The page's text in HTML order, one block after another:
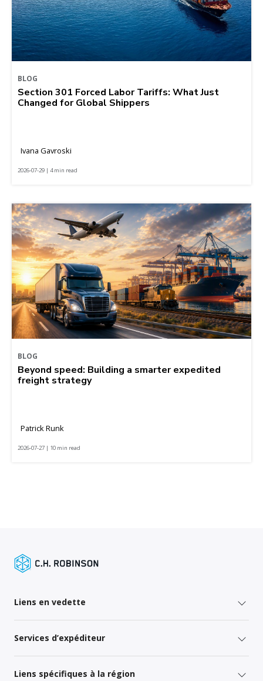
BLOG
Section 301 Forced Labor Tariffs: What Just
Changed for Global Shippers
Ivana Gavroski
2026-07-29 | 4 min read
BLOG
Beyond speed: Building a smarter expedited
freight strategy
Patrick Runk
2026-07-27 | 10 min read
Liens en vedette
Services d’expéditeur
Liens spécifiques à la région